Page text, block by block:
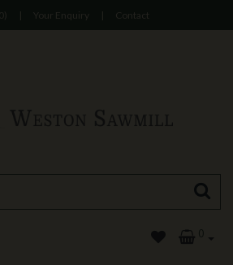
| Your Enquiry | Contact
0